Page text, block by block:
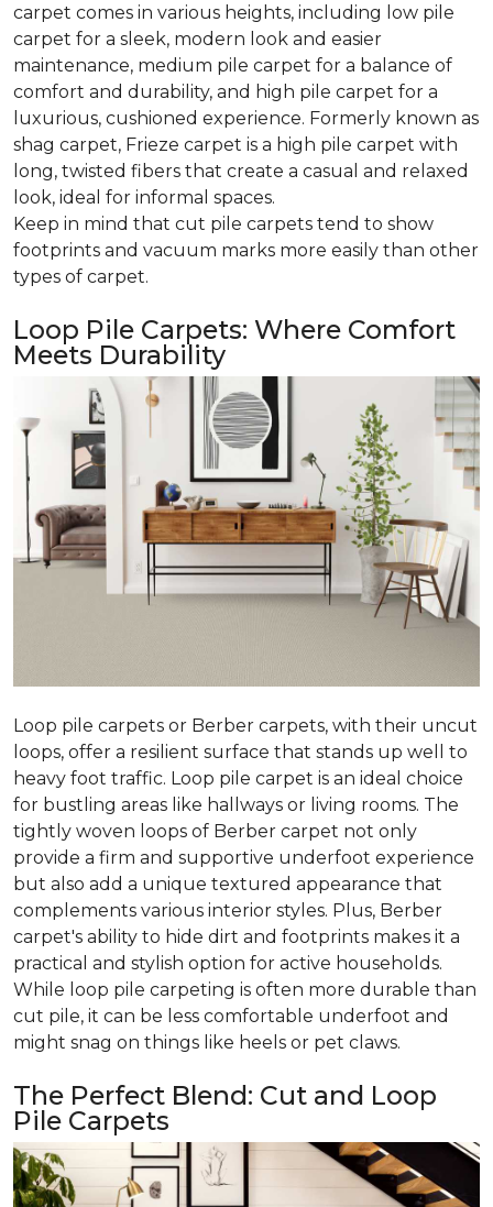
carpet comes in various heights, including low pile
carpet for a sleek, modern look and easier
maintenance, medium pile carpet for a balance of
comfort and durability, and high pile carpet for a
luxurious, cushioned experience. Formerly known as
shag carpet, Frieze carpet is a high pile carpet with
long, twisted fibers that create a casual and relaxed
look, ideal for informal spaces.
Keep in mind that cut pile carpets tend to show
footprints and vacuum marks more easily than other
types of carpet.
Loop Pile Carpets: Where Comfort
Meets Durability
Loop pile carpets or Berber carpets, with their uncut
loops, offer a resilient surface that stands up well to
heavy foot traffic. Loop pile carpet is an ideal choice
for bustling areas like hallways or living rooms. The
tightly woven loops of Berber carpet not only
provide a firm and supportive underfoot experience
but also add a unique textured appearance that
complements various interior styles. Plus, Berber
carpet's ability to hide dirt and footprints makes it a
practical and stylish option for active households.
While loop pile carpeting is often more durable than
cut pile, it can be less comfortable underfoot and
might snag on things like heels or pet claws.
The Perfect Blend: Cut and Loop
Pile Carpets